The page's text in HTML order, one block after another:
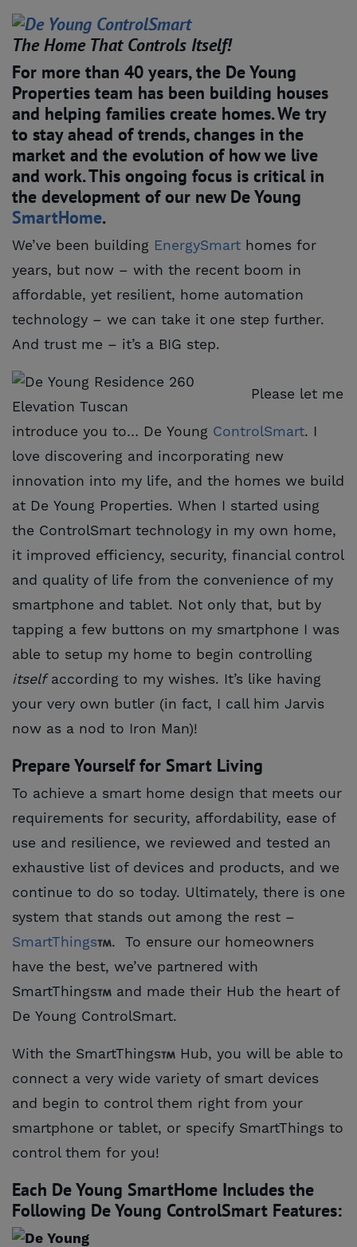
The Home That Controls Itself!
For more than 40 years, the De Young
Properties team has been building houses
and helping families create homes. We try
to stay ahead of trends, changes in the
market and the evolution of how we live
and work. This ongoing focus is critical in
the development of our new De Young
SmartHome.
We’ve been building EnergySmart homes for
years, but now – with the recent boom in
affordable, yet resilient, home automation
technology – we can take it one step further.
And trust me – it’s a BIG step.
Please let me
introduce you to… De Young ControlSmart. I
love discovering and incorporating new
innovation into my life, and the homes we build
at De Young Properties. When I started using
the ControlSmart technology in my own home,
it improved efficiency, security, financial control
and quality of life from the convenience of my
smartphone and tablet. Not only that, but by
tapping a few buttons on my smartphone I was
able to setup my home to begin controlling
itselfaccording to my wishes. It’s like having
your very own butler (in fact, I call him Jarvis
now as a nod to Iron Man)!
Prepare Yourself for Smart Living
To achieve a smart home design that meets our
requirements for security, affordability, ease of
use and resilience, we reviewed and tested an
exhaustive list of devices and products, and we
continue to do so today. Ultimately, there is one
system that stands out among the rest –
SmartThings
. To ensure our homeowners
have the best, we’ve partnered with
SmartThings
and made their Hub the heart of
De Young ControlSmart.
With the SmartThings
Hub, you will be able to
connect a very wide variety of smart devices
and begin to control them right from your
smartphone or tablet, or specify SmartThings to
control them for you!
Each De Young SmartHome Includes the
Following De Young ControlSmart Features: